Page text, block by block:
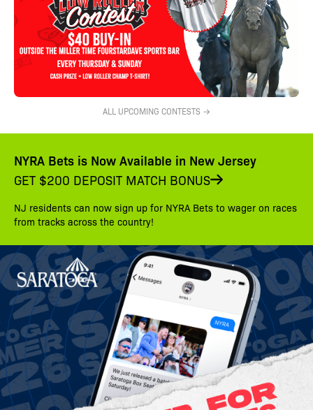
ALL UPCOMING CONTESTS →
NYRA Bets is Now Available in New Jersey
GET $200 DEPOSIT MATCH BONUS
NJ residents can now sign up for NYRA Bets to wager on races
from tracks across the country!